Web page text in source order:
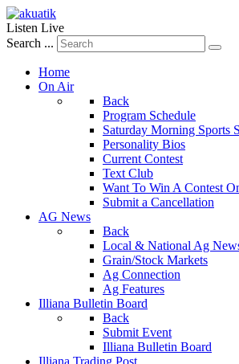
Listen Live
Search ...
Home
On Air
Back
Program Schedule
Saturday Morning Sports
Personality Bios
Current Contest
Text Club
Want To Win A Contest
Submit a Cancellation
AG News
Back
Local & National Ag
Grain/Stock Markets
Ag Connection
Ag Features
Illiana Bulletin Board
Back
Submit Event
Illiana Bulletin Board
Illiana Trading Post